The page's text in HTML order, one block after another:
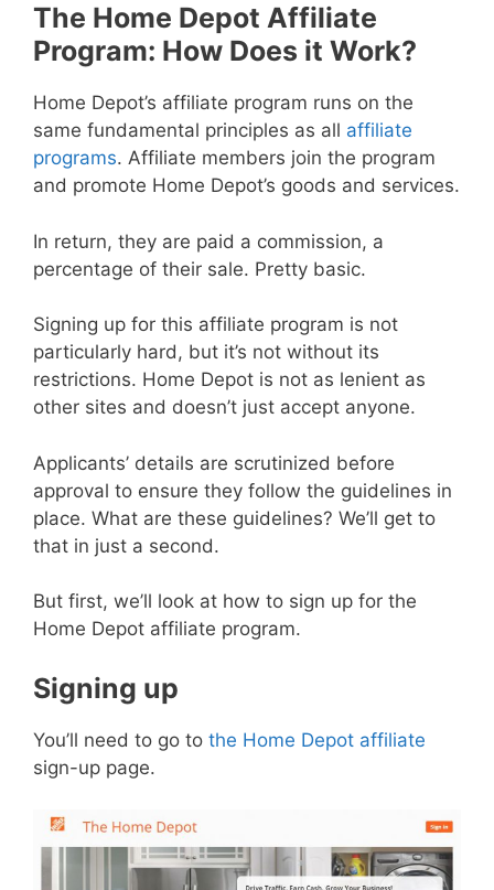
The Home Depot Affiliate
Program: How Does it Work?
Home Depot’s affiliate program runs on the
same fundamental principles as all affiliate
programs. Affiliate members join the program
and promote Home Depot’s goods and services.
In return, they are paid a commission, a
percentage of their sale. Pretty basic.
Signing up for this affiliate program is not
particularly hard, but it’s not without its
restrictions. Home Depot is not as lenient as
other sites and doesn’t just accept anyone.
Applicants’ details are scrutinized before
approval to ensure they follow the guidelines in
place. What are these guidelines? We’ll get to
that in just a second.
But first, we’ll look at how to sign up for the
Home Depot affiliate program.
Signing up
You’ll need to go to the Home Depot affiliate
sign-up page.